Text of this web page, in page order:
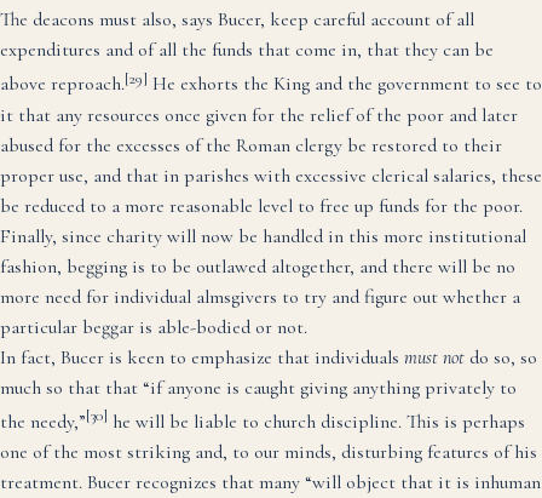
The deacons must also, says Bucer, keep careful account of all
expenditures and of all the funds that come in, that they can be
above reproach.[29] He exhorts the King and the government to see to
it that any resources once given for the relief of the poor and later
abused for the excesses of the Roman clergy be restored to their
proper use, and that in parishes with excessive clerical salaries, these
be reduced to a more reasonable level to free up funds for the poor.
Finally, since charity will now be handled in this more institutional
fashion, begging is to be outlawed altogether, and there will be no
more need for individual almsgivers to try and figure out whether a
particular beggar is able-bodied or not.
In fact, Bucer is keen to emphasize that individuals must not do so, so
much so that that “if anyone is caught giving anything privately to
the needy,”[30] he will be liable to church discipline. This is perhaps
one of the most striking and, to our minds, disturbing features of his
treatment. Bucer recognizes that many “will object that it is inhuman